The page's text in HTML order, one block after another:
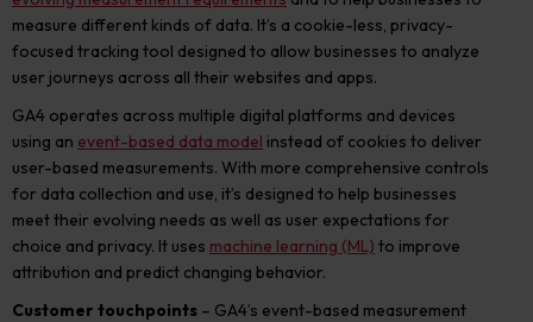
measure different kinds of data. It’s a cookie-less, privacy-
focused tracking tool designed to allow businesses to analyze
user journeys across all their websites and apps.
GA4 operates across multiple digital platforms and devices
using an event-based data model instead of cookies to deliver
user-based measurements. With more comprehensive controls
for data collection and use, it’s designed to help businesses
meet their evolving needs as well as user expectations for
choice and privacy. It uses machine learning (ML) to improve
attribution and predict changing behavior.
Customer touchpoints – GA4’s event-based measurement